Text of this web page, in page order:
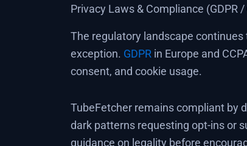
Privacy Laws & Compliance (GDPR /
The regulatory landscape
exception. GDPR in Europe and
consent, and cookie usage.
TubeFetcher remains compliant by
dark patterns requesting opt-ins or
guidance on legality before